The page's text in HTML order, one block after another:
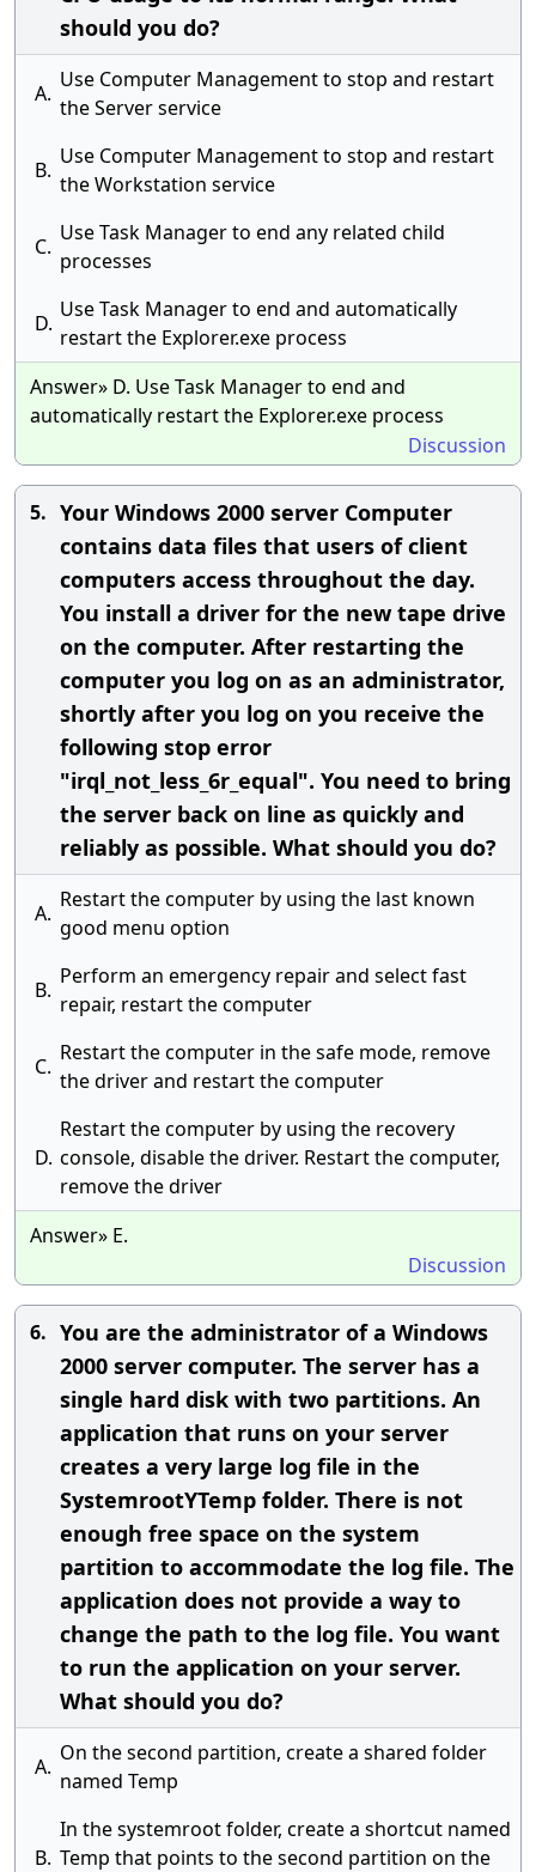
should you do?
A.
Use Computer Management to stop and restart
the Server service
B.
Use Computer Management to stop and restart
the Workstation service
C.
Use Task Manager to end any related child
processes
D.
Use Task Manager to end and automatically
restart the Explorer.exe process
Answer» D. Use Task Manager to end and
automatically restart the Explorer.exe process
Discussion
5. Your Windows 2000 server Computer
contains data files that users of client
computers access throughout the day.
You install a driver for the new tape drive
on the computer. After restarting the
computer you log on as an administrator,
shortly after you log on you receive the
following stop error
"irql_not_less_6r_equal". You need to bring
the server back on line as quickly and
reliably as possible. What should you do?
A.
Restart the computer by using the last known
good menu option
B.
Perform an emergency repair and select fast
repair, restart the computer
C.
Restart the computer in the safe mode, remove
the driver and restart the computer
D.
Restart the computer by using the recovery
console, disable the driver. Restart the computer,
remove the driver
Answer» E.
Discussion
6. You are the administrator of a Windows
2000 server computer. The server has a
single hard disk with two partitions. An
application that runs on your server
creates a very large log file in the
SystemrootYTemp folder. There is not
enough free space on the system
partition to accommodate the log file. The
application does not provide a way to
change the path to the log file. You want
to run the application on your server.
What should you do?
A.
On the second partition, create a shared folder
named Temp
B.
In the systemroot folder, create a shortcut named
Temp that points to the second partition on the